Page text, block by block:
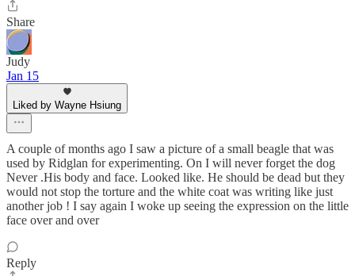
Share
Judy
Jan 15
Liked by Wayne Hsiung
A couple of months ago I saw a picture of a small beagle that was
used by Ridglan for experimenting. On I will never forget the dog
Never .His body and face. Looked like. He should be dead but they
would not stop the torture and the white coat was writing like just
another job ! I say again I woke up seeing the expression on the little
face over and over
Reply